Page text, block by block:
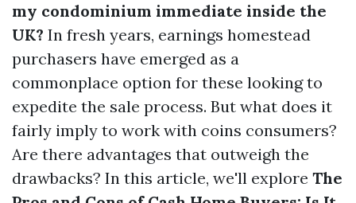
my condominium immediate inside the
UK? In fresh years, earnings homestead
purchasers have emerged as a
commonplace option for these looking to
expedite the sale process. But what does it
fairly imply to work with coins consumers?
Are there advantages that outweigh the
drawbacks? In this article, we'll explore The